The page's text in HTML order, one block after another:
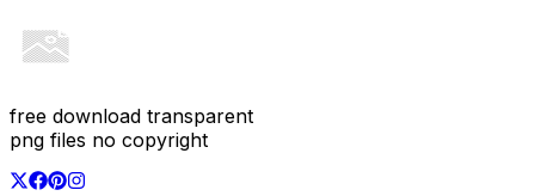
free download transparent
png files no copyright